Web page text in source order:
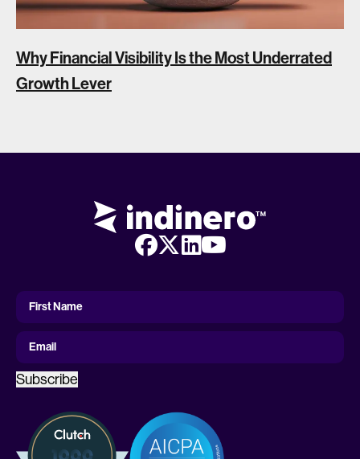
Why Financial Visibility Is the Most Underrated
Growth Lever
First
Name
First Name
Email
Subscribe